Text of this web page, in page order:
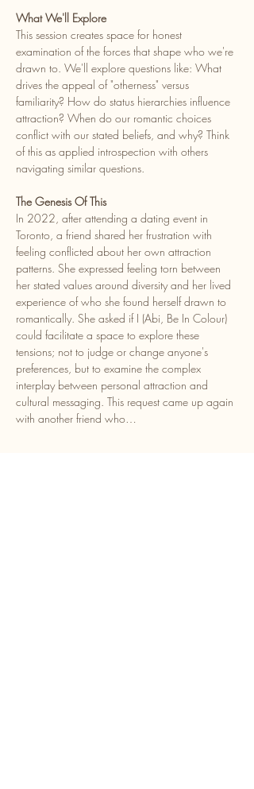
What We'll Explore
This session creates space for honest
examination of the forces that shape who we're
drawn to. We'll explore questions like: What
drives the appeal of "otherness" versus
familiarity? How do status hierarchies influence
attraction? When do our romantic choices
conflict with our stated beliefs, and why? Think
of this as applied introspection with others
navigating similar questions.
The Genesis Of This
In 2022, after attending a dating event in
Toronto, a friend shared her frustration with
feeling conflicted about her own attraction
patterns. She expressed feeling torn between
her stated values around diversity and her lived
experience of who she found herself drawn to
romantically. She asked if I (Abi, Be In Colour)
could facilitate a space to explore these
tensions; not to judge or change anyone's
preferences, but to examine the complex
interplay between personal attraction and
cultural messaging. This request came up again
with another friend who…